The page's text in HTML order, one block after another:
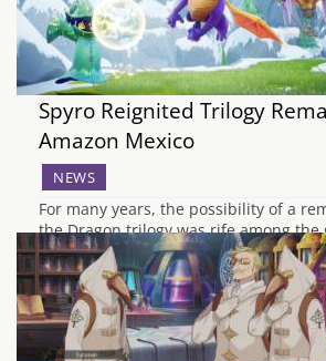
Spyro Reignited Trilogy
Amazon Mexico
NEWS
For many years, the possibility of a
the Dragon trilogy was rife among the
particularly when Crash Bandicoot N
released last year for the PlayStation
at last been proven to be true, with a